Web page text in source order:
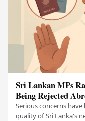
Sri Lankan MPs
Being Rejected
Serious concerns
quality of Sri Lanka's